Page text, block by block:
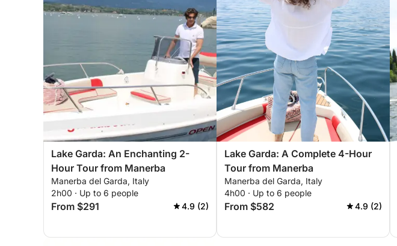
Lake Garda: An Enchanting 2-
Hour Tour from Manerba
Manerba del Garda, Italy
2h00 · Up to 6 people
From $291 4.9 (2)
Lake Garda: A Complete 4-Hour
Tour from Manerba
Manerba del Garda, Italy
4h00 · Up to 6 people
From $582 4.9 (2)